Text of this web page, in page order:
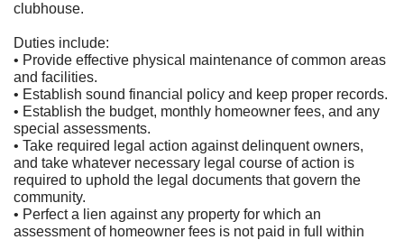
clubhouse.
Duties include:
• Provide effective physical maintenance of common areas
and facilities.
• Establish sound financial policy and keep proper records.
• Establish the budget, monthly homeowner fees, and any
special assessments.
• Take required legal action against delinquent owners,
and take whatever necessary legal course of action is
required to uphold the legal documents that govern the
community.
• Perfect a lien against any property for which an
assessment of homeowner fees is not paid in full within